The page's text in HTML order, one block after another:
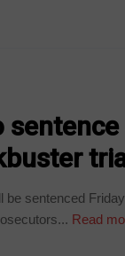
be sentenced
Read